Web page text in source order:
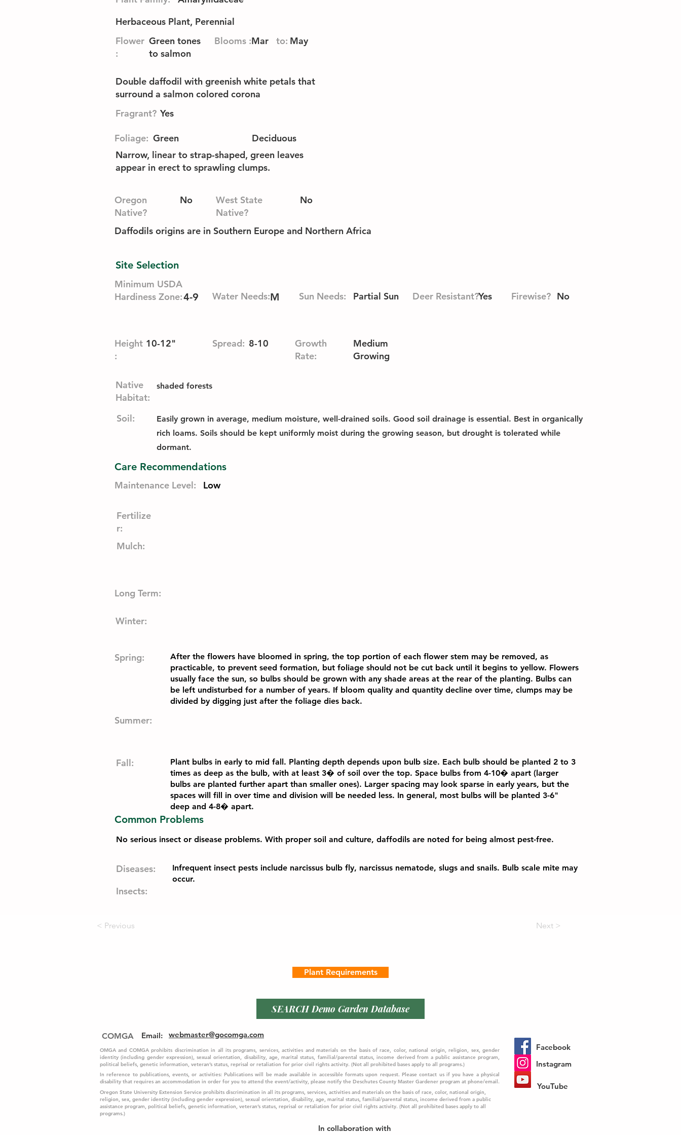
Herbaceous Plant, Perennial
Flower
:
Green tones
to salmon
Blooms :Mar to: May
Double daffodil with greenish white petals that
surround a salmon colored corona
Fragrant? Yes
Foliage: Green
Deciduous
Narrow, linear to strap-shaped, green leaves
appear in erect to sprawling clumps.
Oregon
Native?
No
West State
Native?
No
Daffodils origins are in Southern Europe and Northern Africa
Site Selection
Minimum USDA
Hardiness Zone:4-9 Water Needs:M Sun Needs: Partial Sun Deer Resistant?Yes Firewise? No
Height
:
10-12" Spread: 8-10
Growth
Rate:
Medium
Growing
Native
Habitat:
shaded forests
Soil:
Easily grown in average, medium moisture, well-drained soils. Good soil drainage is essential. Best in organically
rich loams. Soils should be kept uniformly moist during the growing season, but drought is tolerated while
dormant.
Care Recommendations
Maintenance Level: Low
Fertilize
r:
Mulch:
Long Term:
Winter:
Spring:
After the flowers have bloomed in spring, the top portion of each flower stem may be removed, as
practicable, to prevent seed formation, but foliage should not be cut back until it begins to yellow. Flowers
usually face the sun, so bulbs should be grown with any shade areas at the rear of the planting. Bulbs can
be left undisturbed for a number of years. If bloom quality and quantity decline over time, clumps may be
divided by digging just after the foliage dies back.
Summer:
Fall:
Plant bulbs in early to mid fall. Planting depth depends upon bulb size. Each bulb should be planted 2 to 3
times as deep as the bulb, with at least 3� of soil over the top. Space bulbs from 4-10� apart (larger
bulbs are planted further apart than smaller ones). Larger spacing may look sparse in early years, but the
spaces will fill in over time and division will be needed less. In general, most bulbs will be planted 3-6"
deep and 4-8� apart.
Common Problems
No serious insect or disease problems. With proper soil and culture, daffodils are noted for being almost pest-free.
Diseases:
Infrequent insect pests include narcissus bulb fly, narcissus nematode, slugs and snails. Bulb scale mite may
occur.
Insects:
< Previous Next >
Plant Requirements
SEARCH Demo Garden Database
COMGA Email: webmaster@gocomga.com
OMGA and COMGA prohibits discrimination in all its programs, services, activities and materials on the basis of race, color, national origin, religion, sex, gender
identity (including gender expression), sexual orientation, disability, age, marital status, familial/parental status, income derived from a public assistance program,
political beliefs, genetic information, veteran’s status, reprisal or retaliation for prior civil rights activity. (Not all prohibited bases apply to all programs.)
In reference to publications, events, or activities: Publications will be made available in accessible formats upon request. Please contact us if you have a physical
disability that requires an accommodation in order for you to attend the event/activity, please notify the Deschutes County Master Gardener program at phone/email.
Oregon State University Extension Service prohibits discrimination in all its programs, services, activities and materials on the basis of race, color, national origin,
religion, sex, gender identity (including gender expression), sexual orientation, disability, age, marital status, familial/parental status, income derived from a public
assistance program, political beliefs, genetic information, veteran’s status, reprisal or retaliation for prior civil rights activity. (Not all prohibited bases apply to all
programs.)
Facebook
Instagram
YouTube
In collaboration with